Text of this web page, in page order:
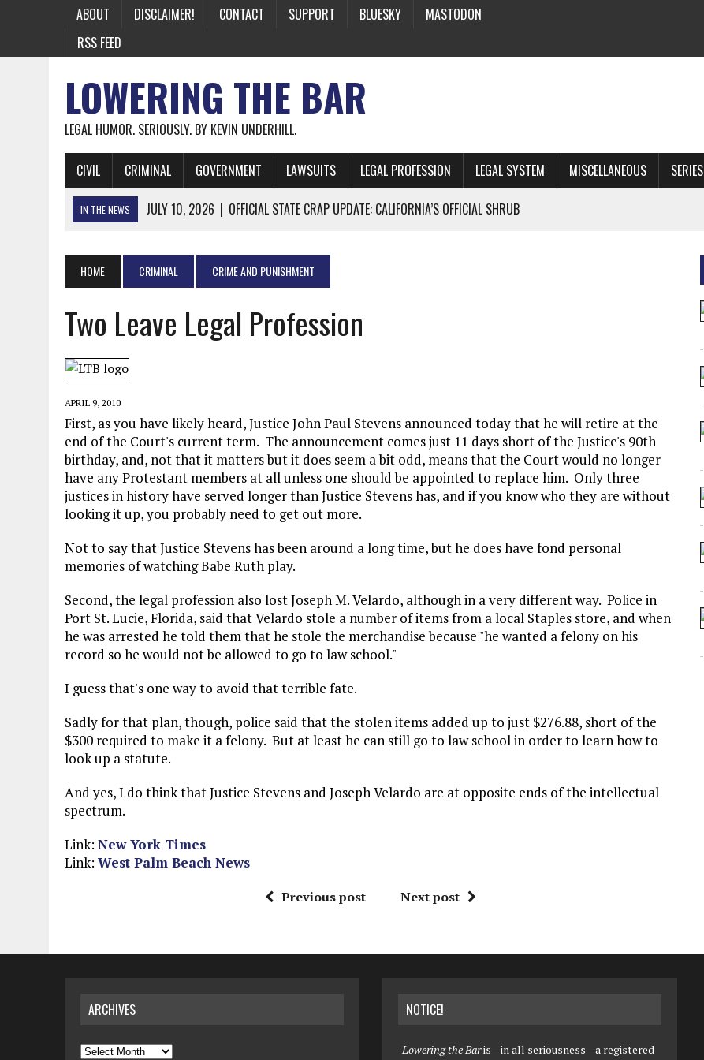
ABOUT DISCLAIMER! CONTACT SUPPORT BLUESKY
MASTODON
RSS FEED
LOWERING THE BAR
LEGAL HUMOR. SERIOUSLY. BY KEVIN UNDERHILL.
CIVIL CRIMINAL GOVERNMENT LAWSUITS LEGAL PROFESSION LEGAL SYSTEM MISCELLANEOUS SERIES
IN THE NEWS JULY 10, 2026 | OFFICIAL STATE CRAP UPDATE: CALIFORNIA’S OFFICIAL SHRUB
JUNE 26, 2026 | A NOTE ON THE E-MAIL NEWSLETTER
JUNE 19, 2026 | ASSORTED STUPIDITY #174
JUNE 9, 2026
IT WAS ONLY A MATTER OF TIME: *BOTH* SIDES’ LAWYERS SANCTIONED FOR USING AI
JUNE 5, 2026 | TWO MORE LAWYERS PAY FOR RELYING ON ARTIFICIAL “INTELLIGENCE”
MAY 28, 2026
MAY 15, 2026 | UNDER HAITIAN LAW, IS IT ILLEGAL TO MAKE A ZOMBIE?
JULY 17, 2026 | CHURCH OF SCIENTOLOGY WANTS SOMEONE ELSE PUNISHED FOR MAKING STUFF UP
HOME CRIMINAL CRIME AND PUNISHMENT
Two Leave Legal Profession
APRIL 9, 2010
First, as you have likely heard, Justice John Paul Stevens announced today that he will retire at the
end of the Court's current term. The announcement comes just 11 days short of the Justice's 90th
birthday, and, not that it matters but it does seem a bit odd, means that the Court would no longer
have any Protestant members at all unless one should be appointed to replace him. Only three
justices in history have served longer than Justice Stevens has, and if you know who they are without
looking it up, you probably need to get out more.
Not to say that Justice Stevens has been around a long time, but he does have fond personal
memories of watching Babe Ruth play.
Second, the legal profession also lost Joseph M. Velardo, although in a very different way. Police in
Port St. Lucie, Florida, said that Velardo stole a number of items from a local Staples store, and when
he was arrested he told them that he stole the merchandise because "he wanted a felony on his
record so he would not be allowed to go to law school."
I guess that's one way to avoid that terrible fate.
Sadly for that plan, though, police said that the stolen items added up to just $276.88, short of the
$300 required to make it a felony. But at least he can still go to law school in order to learn how to
look up a statute.
And yes, I do think that Justice Stevens and Joseph Velardo are at opposite ends of the intellectual
spectrum.
Link: New York Times
Link: West Palm Beach News
Previous post Next post
ARCHIVES
Archives
NOTICE!
Lowering the Baris—in all seriousness—a registered